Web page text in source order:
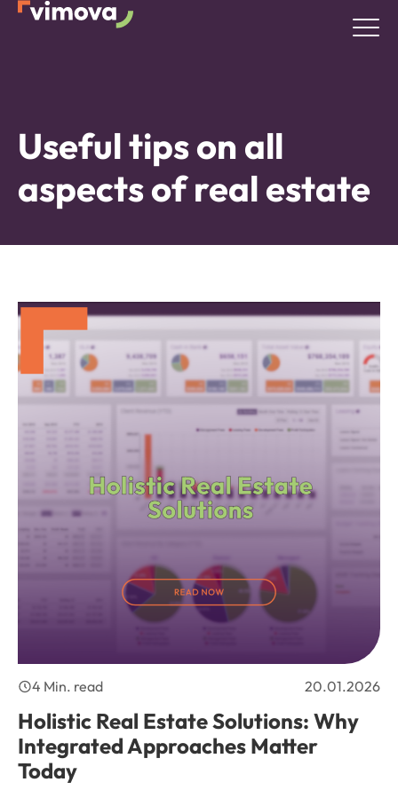
Useful tips on all
aspects of real estate
4 Min. read 20.01.2026
Holistic Real Estate Solutions: Why
Integrated Approaches Matter
Today